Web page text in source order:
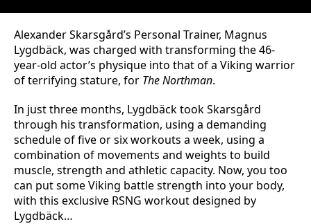
Alexander Skarsgård’s Personal Trainer, Magnus
Lygdbäck, was charged with transforming the 46-
year-old actor’s physique into that of a Viking warrior
of terrifying stature, for The Northman.
In just three months, Lygdbäck took Skarsgård
through his transformation, using a demanding
schedule of five or six workouts a week, using a
combination of movements and weights to build
muscle, strength and athletic capacity. Now, you too
can put some Viking battle strength into your body,
with this exclusive RSNG workout designed by
Lygdbäck…